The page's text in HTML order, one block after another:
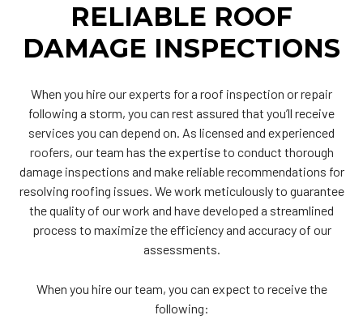
RELIABLE ROOF
DAMAGE INSPECTIONS
When you hire our experts for a roof inspection or repair
following a storm, you can rest assured that you’ll receive
services you can depend on. As licensed and experienced
roofers, our team has the expertise to conduct thorough
damage inspections and make reliable recommendations for
resolving roofing issues. We work meticulously to guarantee
the quality of our work and have developed a streamlined
process to maximize the efficiency and accuracy of our
assessments.
When you hire our team, you can expect to receive the
following: